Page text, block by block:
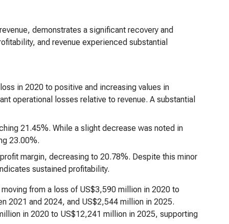
demonstrates a significant recovery and
and revenue experienced substantial
in 2020 to positive and increasing values in
operational losses relative to revenue. A substantial
21.45%. While a slight decrease was noted in
23.00%.
margin, decreasing to 20.78%. Despite this minor
sustained profitability.
from a loss of US$3,590 million in 2020 to
2021 and 2024, and US$2,544 million in 2025.
in 2020 to US$12,241 million in 2025, supporting